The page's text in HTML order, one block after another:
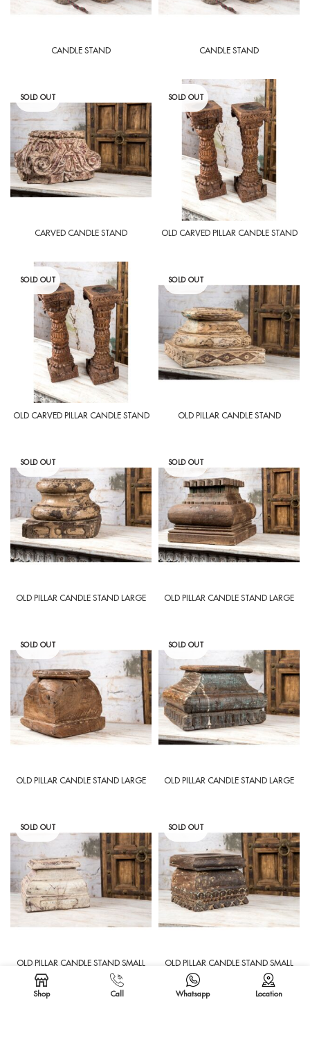
CANDLE STAND CANDLE STAND
SOLD OUT
CARVED CANDLE STAND
SOLD OUT
OLD CARVED PILLAR CANDLE STAND
SOLD OUT
OLD CARVED PILLAR CANDLE STAND
SOLD OUT
OLD PILLAR CANDLE STAND
SOLD OUT
OLD PILLAR CANDLE STAND LARGE
SOLD OUT
OLD PILLAR CANDLE STAND LARGE
SOLD OUT
OLD PILLAR CANDLE STAND LARGE
SOLD OUT
OLD PILLAR CANDLE STAND LARGE
SOLD OUT
OLD PILLAR CANDLE STAND SMALL
SOLD OUT
OLD PILLAR CANDLE STAND SMALL
Shop Call Whatsapp Location